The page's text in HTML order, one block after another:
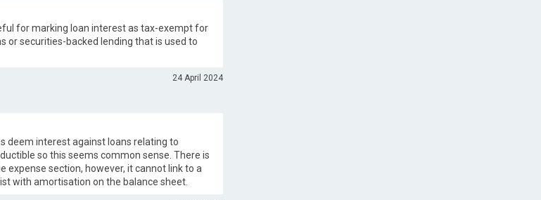
for marking loan interest as tax-exempt for
or securities-backed lending that is used to
24 April 2024
deem interest against loans relating to
so this seems common sense. There is
expense section, however, it cannot link to a
with amortisation on the balance sheet.